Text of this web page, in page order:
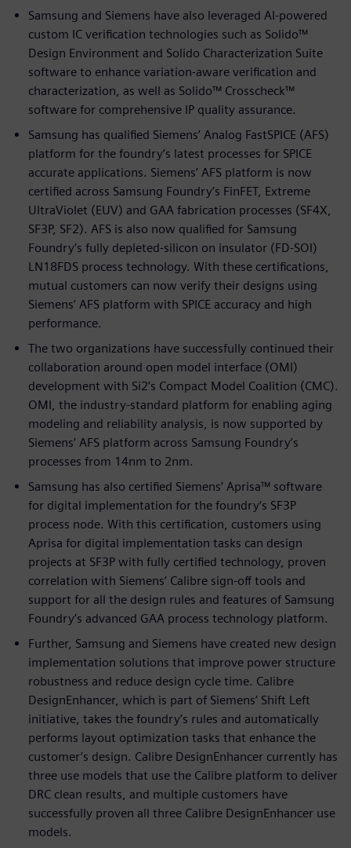
Samsung and Siemens have also leveraged AI-powered
custom IC verification technologies such as Solido™
Design Environment and Solido Characterization Suite
software to enhance variation-aware verification and
characterization, as well as Solido™ Crosscheck™
software for comprehensive IP quality assurance.
Samsung has qualified Siemens’ Analog FastSPICE (AFS)
platform for the foundry’s latest processes for SPICE
accurate applications. Siemens’ AFS platform is now
certified across Samsung Foundry’s FinFET, Extreme
UltraViolet (EUV) and GAA fabrication processes (SF4X,
SF3P, SF2). AFS is also now qualified for Samsung
Foundry’s fully depleted-silicon on insulator (FD-SOI)
LN18FDS process technology. With these certifications,
mutual customers can now verify their designs using
Siemens’ AFS platform with SPICE accuracy and high
performance.
The two organizations have successfully continued their
collaboration around open model interface (OMI)
development with Si2’s Compact Model Coalition (CMC).
OMI, the industry-standard platform for enabling aging
modeling and reliability analysis, is now supported by
Siemens’ AFS platform across Samsung Foundry’s
processes from 14nm to 2nm.
Samsung has also certified Siemens’ Aprisa™ software
for digital implementation for the foundry’s SF3P
process node. With this certification, customers using
Aprisa for digital implementation tasks can design
projects at SF3P with fully certified technology, proven
correlation with Siemens’ Calibre sign-off tools and
support for all the design rules and features of Samsung
Foundry’s advanced GAA process technology platform.
Further, Samsung and Siemens have created new design
implementation solutions that improve power structure
robustness and reduce design cycle time. Calibre
DesignEnhancer, which is part of Siemens’ Shift Left
initiative, takes the foundry’s rules and automatically
performs layout optimization tasks that enhance the
customer’s design. Calibre DesignEnhancer currently has
three use models that use the Calibre platform to deliver
DRC clean results, and multiple customers have
successfully proven all three Calibre DesignEnhancer use
models.